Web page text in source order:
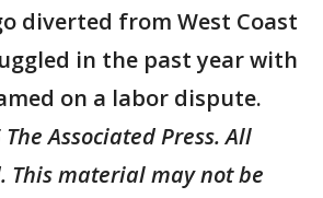
diverted from West Coast
in the past year with
on a labor dispute.
Associated Press. All
This material may not be